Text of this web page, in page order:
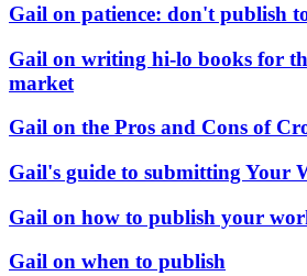
Gail on patience: don't publish
Gail on writing hi-lo books for
market
Gail on the Pros and Cons of
Gail's guide to submitting Your
Gail on how to publish your
Gail on when to publish